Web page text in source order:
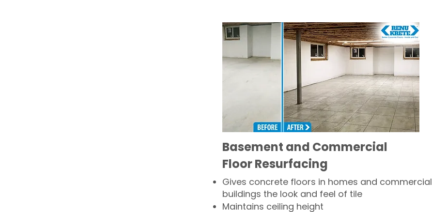
Basement and Commercial
Floor Resurfacing
Gives concrete floors in homes and commercial
buildings the look and feel of tile
Maintains ceiling height